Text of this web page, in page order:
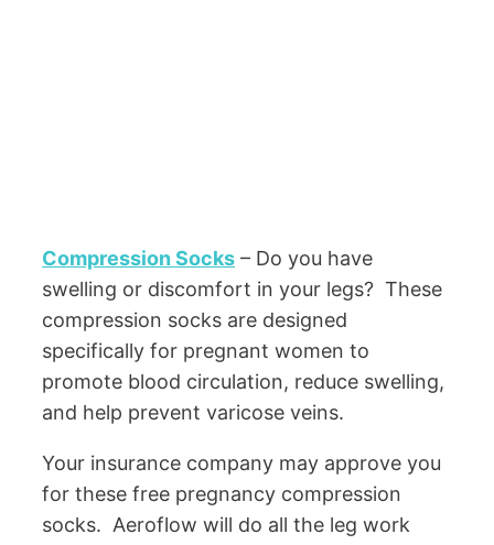
Compression Socks – Do you have
swelling or discomfort in your legs? These
compression socks are designed
specifically for pregnant women to
promote blood circulation, reduce swelling,
and help prevent varicose veins.
Your insurance company may approve you
for these free pregnancy compression
socks. Aeroflow will do all the leg work